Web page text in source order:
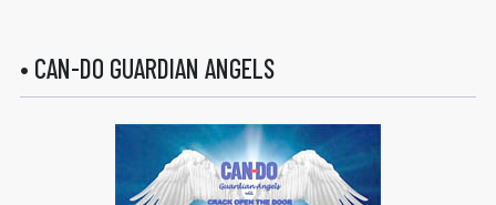
• CAN-DO GUARDIAN ANGELS